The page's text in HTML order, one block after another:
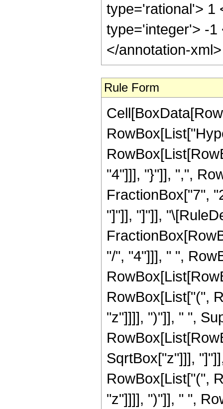
type='rational'> 1
type='integer'> -1
</annotation-
Rule Form
"4"]]], "}"]], ",",
FractionBox["7",
"]"]], "]"]],
"/", "4"]]], " ",
RowBox[List["(",
"z"]]]], ")"]], " ",
SqrtBox["z"]]],
RowBox[List["(",
"z"]]]], ")"]], " ",